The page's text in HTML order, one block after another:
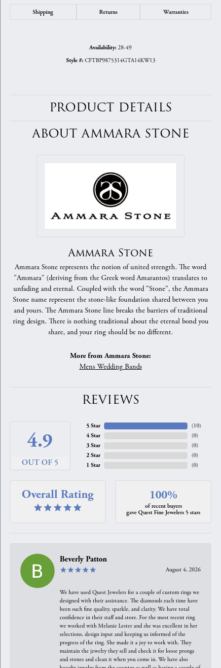
Shipping Returns Warranties
Availability: 28-49
Style #: CFTBP9875314GTA14KW13
PRODUCT DETAILS
ABOUT AMMARA STONE
Ammara Stone
Ammara Stone represents the notion of united strength. The word
"Ammara" (deriving from the Greek word Amarantos) translates to
unfading and eternal. Coupled with the word "Stone", the Ammara
Stone name represent the stone-like foundation shared between you
and yours. The Ammara Stone line breaks the barriers of traditional
ring design. There is nothing traditional about the eternal bond you
share, and your ring should be no different.
More from Ammara Stone:
Mens Wedding Bands
REVIEWS
4.9
OUT OF 5
5 Star
4 Star
3 Star
2 Star
1 Star
(10)
(0)
(0)
(0)
(0)
Overall Rating 100%
of recent buyers
gave Quest Fine Jewelers 5 stars
Beverly Patton
August 4, 2026
We have used Quest Jewelers for a couple of custom rings we
designed with their assistance. The diamonds each time have
been such fine quality, sparkle, and clarity. We have total
confidence in their staff and store. For the most recent ring
we worked with Melanie Lester and she was excellent in her
selections, design input and keeping us informed of the
progress of the ring. She made it a joy to work with. They
maintain the jewelry they sell and check it for loose prongs
and stones and clean it when you come in. We have also